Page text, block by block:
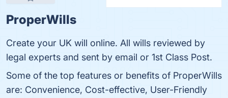
ProperWills
Create your UK will online. All wills reviewed by
legal experts and sent by email or 1st Class Post.
Some of the top features or benefits of ProperWills
are: Convenience, Cost-effective, User-Friendly